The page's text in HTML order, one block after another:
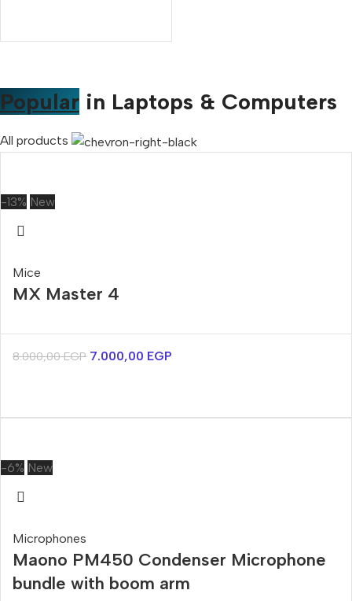
Popular in Laptops & Computers
All products
-13% New
Mice
MX Master 4
8.000,00EGP 7.000,00 EGP
-6% New
Microphones
Maono PM450 Condenser Microphone
bundle with boom arm